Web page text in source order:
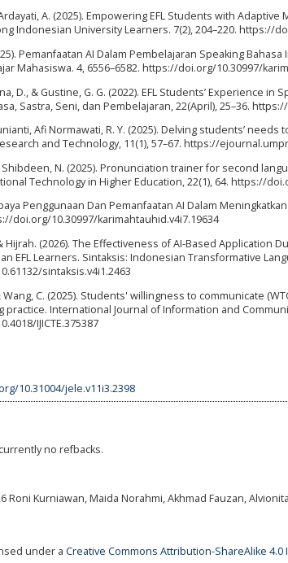
A. (2025). Empowering EFL Students with
Indonesian University Learners. 7(2), 204–220. https://
Pemanfaatan AI Dalam Pembelajaran Speaking
Mahasiswa. 4, 6556–6582. https://doi.org/10.30997/
D., & Gustine, G. G. (2022). EFL Students’ Experience
Sastra, Seni, dan Pembelajaran, 22(April), 25–36.
Afi Normawati, R. Y. (2025). Delving students’
and Technology, 11(1), 57–67. https://
Shibdeen, N. (2025). Pronunciation trainer for second
Technology in Higher Education, 22(1), 64. https://
Penggunaan Dan Pemanfaatan AI Dalam
doi.org/10.30997/karimahtauhid.v4i7.19634
Hijrah. (2026). The Effectiveness of AI-Based Application
EFL Learners. Sintaksis: Indonesian Transformative
sintaksis.v4i1.2463
Wang, C. (2025). Students' willingness to communicate
practice. International Journal of Information and
IJICTE.375387
10.31004/jele.v11i3.2398
no refbacks.
Roni Kurniawan, Maida Norahmi, Akhmad Fauzan,
under a Creative Commons Attribution-ShareAlike